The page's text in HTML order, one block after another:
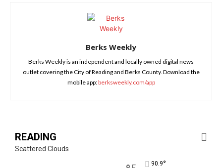
Berks Weekly
Berks Weekly is an independent and locally owned digital news
outlet covering the City of Reading and Berks County. Download the
mobile app:berksweekly.com/app
READING
Scattered Clouds
90.9°